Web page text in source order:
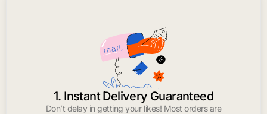
1. Instant Delivery Guaranteed
Don’t delay in getting your likes! Most orders are